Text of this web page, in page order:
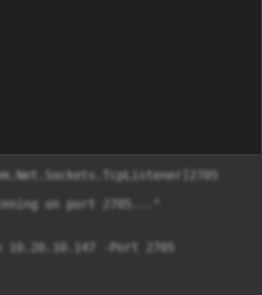
on port 2705..."
10.20.10.147 -Port 2705